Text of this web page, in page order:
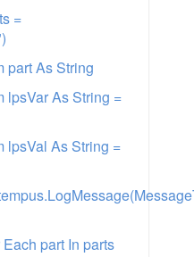
=
part As String
lpsVar As String =
lpsVal As String =
Each part In parts